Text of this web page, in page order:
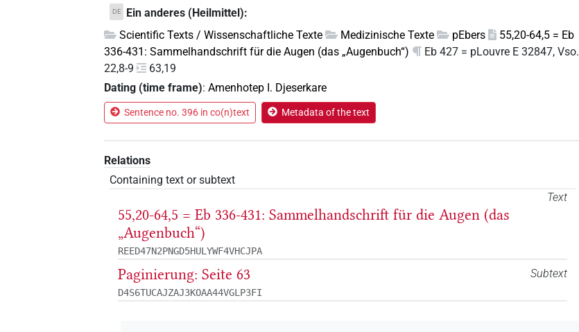
DE
Ein anderes (Heilmittel):
Scientific Texts / Wissenschaftliche Texte
Medizinische Texte pEbers
55,20-64,5 = Eb
336-431: Sammelhandschrift für die Augen (das „Augenbuch“)
Eb 427 = pLouvre E 32847, Vso.
22,8-9
63,19
Dating (time frame):Amenhotep I. Djeserkare
Sentence no. 396 in co(n)text Metadata of the text
Relations
Containing text or subtext
Text
55,20-64,5 = Eb 336-431: Sammelhandschrift für die Augen (das
„Augenbuch“)
REED47N2PNGD5HULYWF4VHCJPA
Subtext
Paginierung: Seite 63
D4S6TUCAJZAJ3KOAA44VGLP3FI